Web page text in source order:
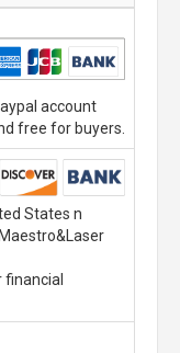
account
free for buyers.
States n
financial